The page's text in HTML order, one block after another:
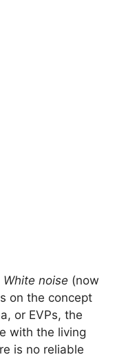
White noise (now
on the concept
or EVPs, the
with the living
is no reliable